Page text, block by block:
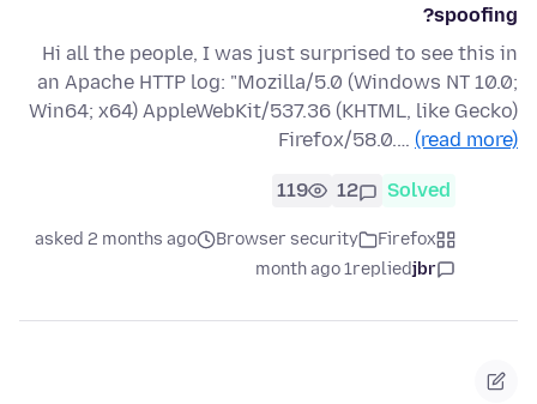
spoofing?
Hi all the people, I was just surprised to see this in
an Apache HTTP log: "Mozilla/5.0 (Windows NT 10.0;
Win64; x64) AppleWebKit/537.36 (KHTML, like Gecko)
Firefox/58.0.… (read more)
Solved
12
119
Firefox
Browser security
asked 2 months ago
jbr
replied
1 month ago